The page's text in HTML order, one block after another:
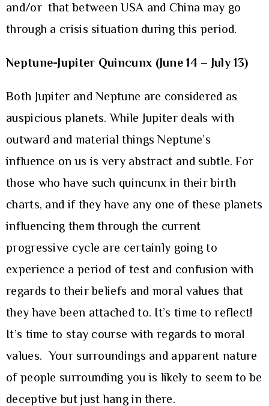
and/or that between USA and China may go
through a crisis situation during this period.
Neptune-Jupiter Quincunx (June 14 – July 13)
Both Jupiter and Neptune are considered as
auspicious planets. While Jupiter deals with
outward and material things Neptune’s
influence on us is very abstract and subtle. For
those who have such quincunx in their birth
charts, and if they have any one of these planets
influencing them through the current
progressive cycle are certainly going to
experience a period of test and confusion with
regards to their beliefs and moral values that
they have been attached to. It’s time to reflect!
It’s time to stay course with regards to moral
values. Your surroundings and apparent nature
of people surrounding you is likely to seem to be
deceptive but just hang in there.